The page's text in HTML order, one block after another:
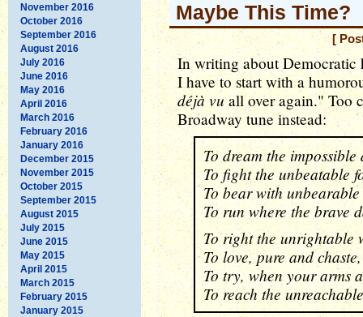
November 2016
October 2016
September 2016
August 2016
July 2016
June 2016
May 2016
April 2016
March 2016
February 2016
January 2016
December 2015
November 2015
October 2015
September 2015
August 2015
July 2015
June 2015
May 2015
April 2015
March 2015
February 2015
January 2015
Maybe This Time?
[
In writing about Democratic
I have to start with a
déjà vu all over again." Too
Broadway tune instead:
To dream the impossible
To fight the unbeatable
To bear with
To run where the brave
To right the unrightable
To love, pure and
To try, when your arms
To reach the